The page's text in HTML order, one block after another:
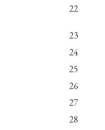
22
23
24
25
26
27
28